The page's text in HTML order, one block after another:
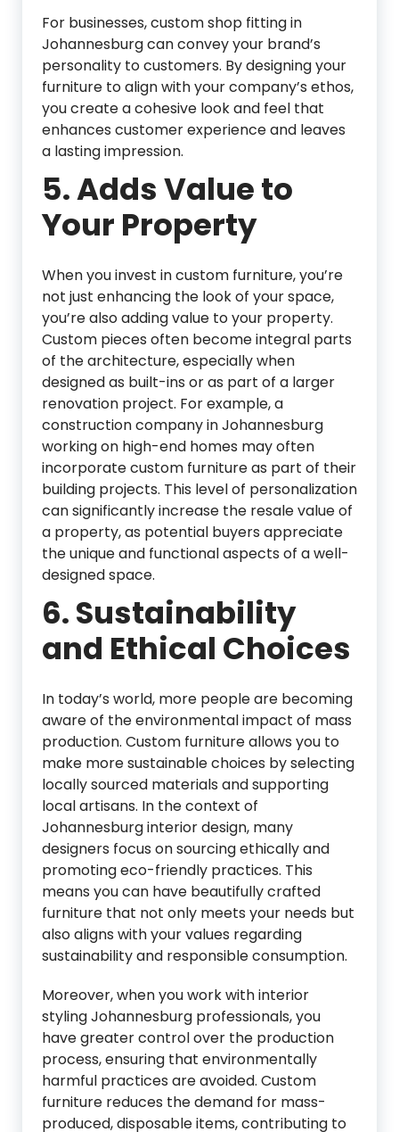
For businesses, custom shop fitting in
Johannesburg can convey your brand’s
personality to customers. By designing your
furniture to align with your company’s ethos,
you create a cohesive look and feel that
enhances customer experience and leaves
a lasting impression.
5.Adds Value to
Your Property
When you invest in custom furniture, you’re
not just enhancing the look of your space,
you’re also adding value to your property.
Custom pieces often become integral parts
of the architecture, especially when
designed as built-ins or as part of a larger
renovation project. For example, a
construction company in Johannesburg
working on high-end homes may often
incorporate custom furniture as part of their
building projects. This level of personalization
can significantly increase the resale value of
a property, as potential buyers appreciate
the unique and functional aspects of a well-
designed space.
6.Sustainability
and Ethical Choices
In today’s world, more people are becoming
aware of the environmental impact of mass
production. Custom furniture allows you to
make more sustainable choices by selecting
locally sourced materials and supporting
local artisans. In the context of
Johannesburg interior design, many
designers focus on sourcing ethically and
promoting eco-friendly practices. This
means you can have beautifully crafted
furniture that not only meets your needs but
also aligns with your values regarding
sustainability and responsible consumption.
Moreover, when you work with interior
styling Johannesburg professionals, you
have greater control over the production
process, ensuring that environmentally
harmful practices are avoided. Custom
furniture reduces the demand for mass-
produced, disposable items, contributing to